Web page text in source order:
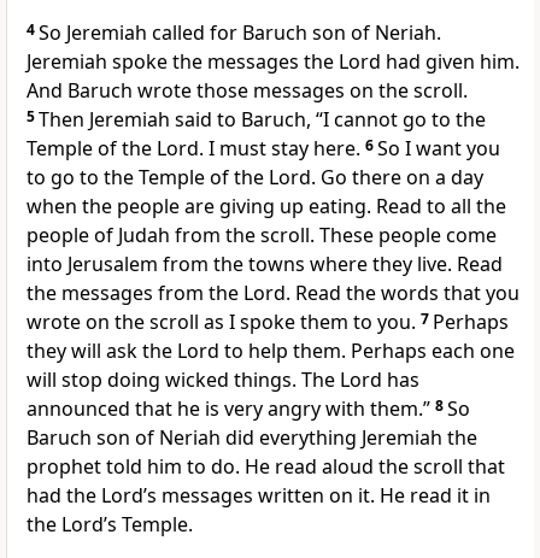
4So Jeremiah called for Baruch son of Neriah.
Jeremiah spoke the messages the Lord had given him.
And Baruch wrote those messages on the scroll.
5Then Jeremiah said to Baruch, “I cannot go to the
Temple of the Lord. I must stay here. 6So I want you
to go to the Temple of the Lord. Go there on a day
when the people are giving up eating. Read to all the
people of Judah from the scroll. These people come
into Jerusalem from the towns where they live. Read
the messages from the Lord. Read the words that you
wrote on the scroll as I spoke them to you. 7 Perhaps
they will ask the Lord to help them. Perhaps each one
will stop doing wicked things. The Lord has
announced that he is very angry with them.” 8So
Baruch son of Neriah did everything Jeremiah the
prophet told him to do. He read aloud the scroll that
had the Lord’s messages written on it. He read it in
the Lord’s Temple.